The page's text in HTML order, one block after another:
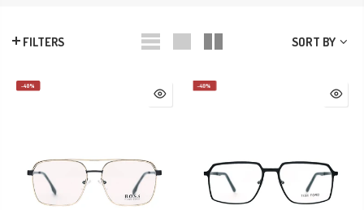
FILTERS SORT BY
-40% -40%